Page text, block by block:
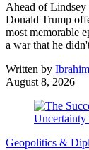
Ahead of Lindsey
Donald Trump
most memorable
a war that he
Written by
August 8, 2026
Geopolitics &